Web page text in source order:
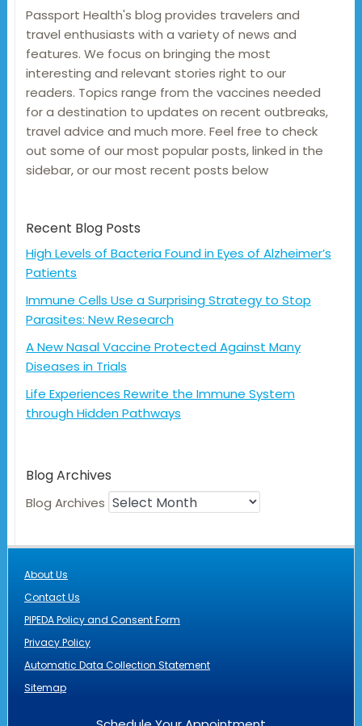
Passport Health's blog provides travelers and
travel enthusiasts with a variety of news and
features. We focus on bringing the most
interesting and relevant stories right to our
readers. Topics range from the vaccines needed
for a destination to updates on recent outbreaks,
travel advice and much more. Feel free to check
out some of our most popular posts, linked in the
sidebar, or our most recent posts below
Recent Blog Posts
High Levels of Bacteria Found in Eyes of Alzheimer’s
Patients
Immune Cells Use a Surprising Strategy to Stop
Parasites: New Research
A New Nasal Vaccine Protected Against Many
Diseases in Trials
Life Experiences Rewrite the Immune System
through Hidden Pathways
Blog Archives
Blog Archives
About Us
Contact Us
PIPEDA Policy and Consent Form
Privacy Policy
Automatic Data Collection Statement
Sitemap